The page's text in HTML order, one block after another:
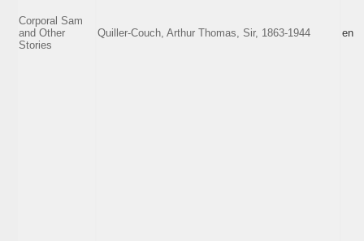
Corporal Sam
and Other
Stories
Quiller-Couch, Arthur Thomas, Sir, 1863-1944 en